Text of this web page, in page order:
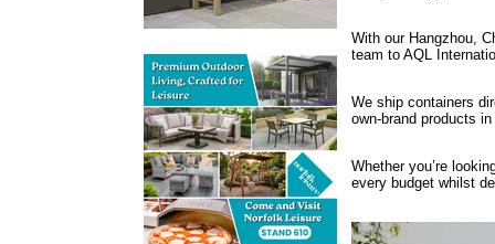
With our Hangzhou,
team to AQL
We ship containers
own-brand products
Whether you’re
every budget whilst